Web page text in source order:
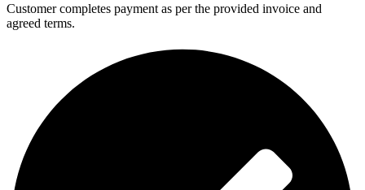
Customer completes payment as per the provided invoice and
agreed terms.